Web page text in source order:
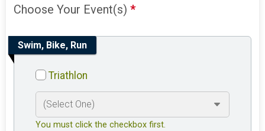
Choose Your Event(s)*
Swim, Bike, Run
Triathlon
You must click the checkbox first.